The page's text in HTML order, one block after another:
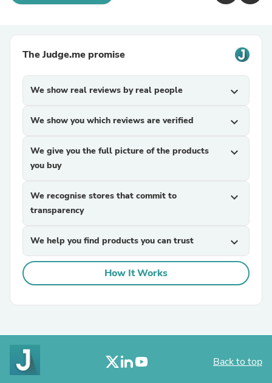
The Judge.me promise
We show real reviews by real people expand_more
We show you which reviews are verified expand_more
We give you the full picture of the products
you buy
expand_more
We recognise stores that commit to
transparency
expand_more
We help you find products you can trust expand_more
How It Works
Back to top